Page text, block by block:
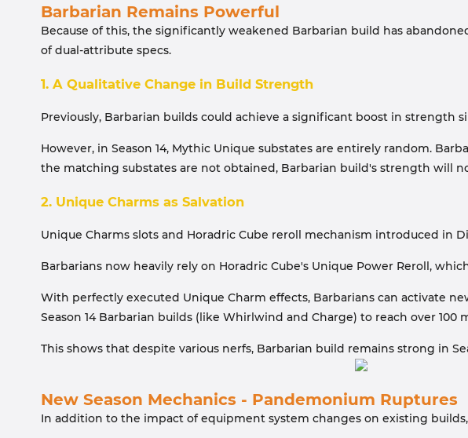
Barbarian Remains Powerful
Because of this, the significantly weakened Barbarian build has
of dual-attribute specs.
1. A Qualitative Change in Build Strength
Previously, Barbarian builds could achieve a significant boost in
However, in Season 14, Mythic Unique substates are entirely random.
the matching substates are not obtained, Barbarian build's strength will
2. Unique Charms as Salvation
Unique Charms slots and Horadric Cube reroll mechanism introduced in
Barbarians now heavily rely on Horadric Cube's Unique Power Reroll,
With perfectly executed Unique Charm effects, Barbarians can activate
Season 14 Barbarian builds (like Whirlwind and Charge) to reach over
This shows that despite various nerfs, Barbarian build remains strong in
New Season Mechanics - Pandemonium Ruptures
In addition to the impact of equipment system changes on existing